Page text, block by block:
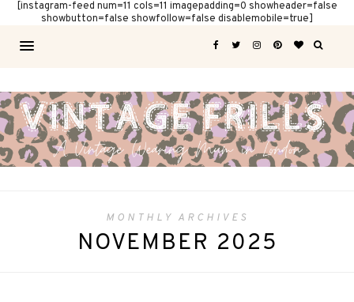
[instagram-feed num=11 cols=11 imagepadding=0 showheader=false
showbutton=false showfollow=false disablemobile=true]
MONTHLY ARCHIVES
NOVEMBER 2025